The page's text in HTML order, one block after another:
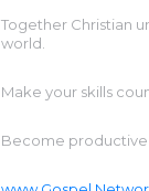
Together Christian
world.
Make your skills
Become productive